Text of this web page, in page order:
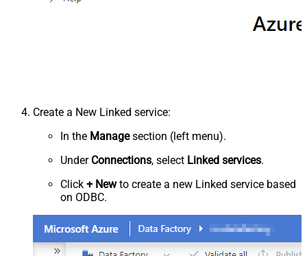
Create a New Linked service:
In the Managesection (left menu).
Under Connections, select Linked services.
Click + Newto create a new Linked service based
on ODBC.